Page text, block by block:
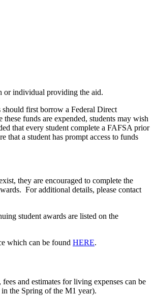
or individual providing the aid.
should first borrow a Federal Direct
these funds are expended, students may wish
that every student complete a FAFSA prior
a student has prompt access to funds
they are encouraged to complete the
For additional details, please contact
student awards are listed on the
which can be found HERE.
and estimates for living expenses can be
the Spring of the M1 year).